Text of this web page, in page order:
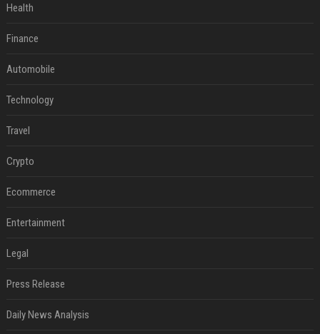
Health
Finance
Automobile
Technology
Travel
Crypto
Ecommerce
Entertainment
Legal
Press Release
Daily News Analysis